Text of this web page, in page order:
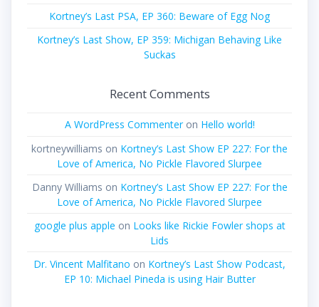
Kortney’s Last PSA, EP 360: Beware of Egg Nog
Kortney’s Last Show, EP 359: Michigan Behaving Like
Suckas
Recent Comments
A WordPress Commenteron Hello world!
kortneywilliams on Kortney’s Last Show EP 227: For the
Love of America, No Pickle Flavored Slurpee
Danny Williams on Kortney’s Last Show EP 227: For the
Love of America, No Pickle Flavored Slurpee
google plus apple on Looks like Rickie Fowler shops at
Lids
Dr. Vincent Malfitano on Kortney’s Last Show Podcast,
EP 10: Michael Pineda is using Hair Butter